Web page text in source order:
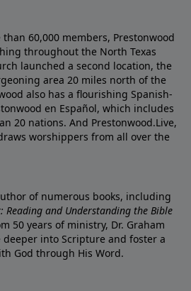
60,000 members, Prestonwood
throughout the North Texas
launched a second location, the
area 20 miles north of the
also has a flourishing Spanish-
en Español, which includes
20 nations. And Prestonwood.Live,
worshippers from all over the
of numerous books, including
Reading and Understanding the Bible
50 years of ministry, Dr. Graham
into Scripture and foster a
God through His Word.